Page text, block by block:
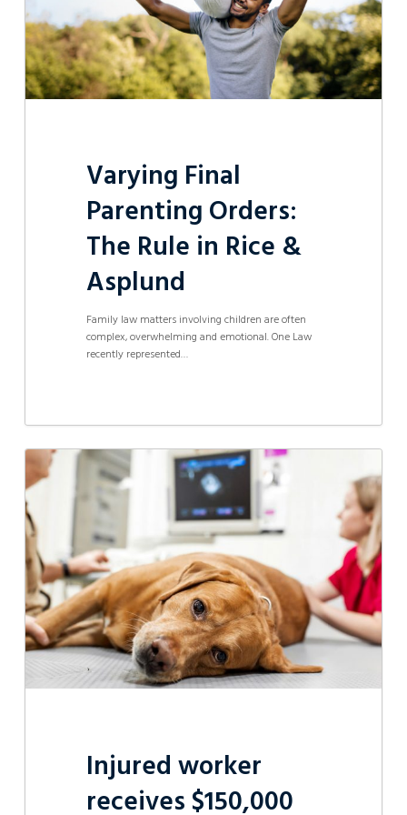
Asplund
Varying Final
Parenting Orders:
The Rule in Rice &
Asplund
Family law matters involving children are often
complex, overwhelming and emotional. One Law
recently represented…
Injured
worker
receives
$150,000
Injured worker
receives $150,000